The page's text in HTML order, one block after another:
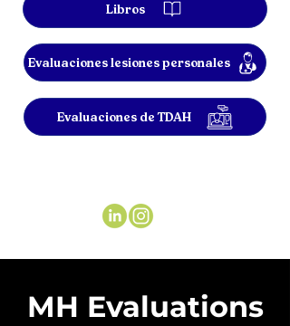
Libros
Evaluaciones lesiones personales
Evaluaciones de TDAH
MH Evaluations